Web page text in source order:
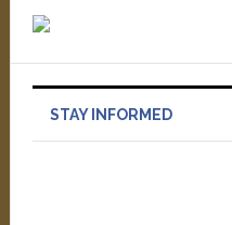
STAY INFORMED